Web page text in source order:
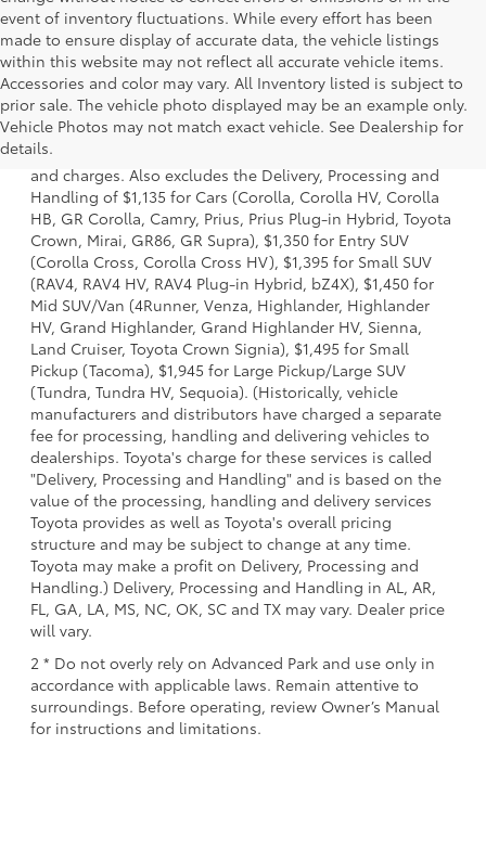
event of inventory fluctuations. While every effort has been
made to ensure display of accurate data, the vehicle listings
within this website may not reflect all accurate vehicle items.
Accessories and color may vary. All Inventory listed is subject to
prior sale. The vehicle photo displayed may be an example only.
Vehicle Photos may not match exact vehicle. See Dealership for
details.
1 * Starting MSRP is the lowest Base MSRP for the series of
a model and excludes manufacturer, distributor and
dealer options, taxes, title and license and dealer fees
and charges. Also excludes the Delivery, Processing and
Handling of $1,135 for Cars (Corolla, Corolla HV, Corolla
HB, GR Corolla, Camry, Prius, Prius Plug-in Hybrid, Toyota
Crown, Mirai, GR86, GR Supra), $1,350 for Entry SUV
(Corolla Cross, Corolla Cross HV), $1,395 for Small SUV
(RAV4, RAV4 HV, RAV4 Plug-in Hybrid, bZ4X), $1,450 for
Mid SUV/Van (4Runner, Venza, Highlander, Highlander
HV, Grand Highlander, Grand Highlander HV, Sienna,
Land Cruiser, Toyota Crown Signia), $1,495 for Small
Pickup (Tacoma), $1,945 for Large Pickup/Large SUV
(Tundra, Tundra HV, Sequoia). (Historically, vehicle
manufacturers and distributors have charged a separate
fee for processing, handling and delivering vehicles to
dealerships. Toyota's charge for these services is called
"Delivery, Processing and Handling" and is based on the
value of the processing, handling and delivery services
Toyota provides as well as Toyota's overall pricing
structure and may be subject to change at any time.
Toyota may make a profit on Delivery, Processing and
Handling.) Delivery, Processing and Handling in AL, AR,
FL, GA, LA, MS, NC, OK, SC and TX may vary. Dealer price
will vary.
2 * Do not overly rely on Advanced Park and use only in
accordance with applicable laws. Remain attentive to
surroundings. Before operating, review Owner’s Manual
for instructions and limitations.